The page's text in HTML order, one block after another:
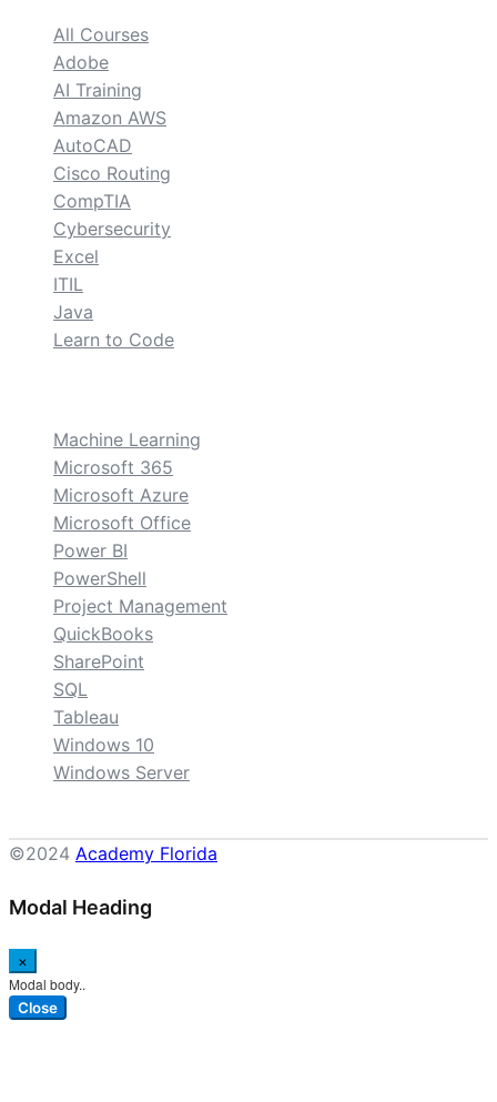
All Courses
Adobe
AI Training
Amazon AWS
AutoCAD
Cisco Routing
CompTIA
Cybersecurity
Excel
ITIL
Java
Learn to Code
Machine Learning
Microsoft 365
Microsoft Azure
Microsoft Office
Power BI
PowerShell
Project Management
QuickBooks
SharePoint
SQL
Tableau
Windows 10
Windows Server
©2024 Academy Florida
Modal Heading
×
Modal body..
Close